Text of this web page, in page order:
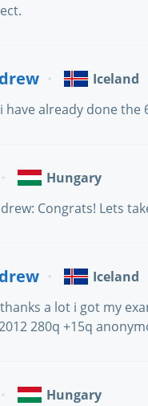
Iceland
have already done the
Hungary
Congrats! Lets
Iceland
a lot i got my
280q +15q
Hungary